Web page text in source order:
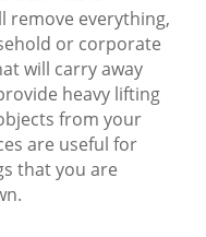
remove everything,
or corporate
will carry away
heavy lifting
from your
are useful for
that you are